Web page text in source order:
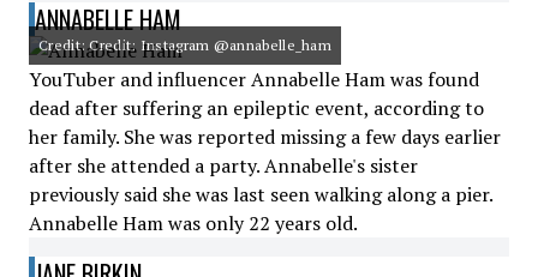
ANNABELLE HAM
Credit: Credit: Instagram @annabelle_ham
YouTuber and influencer Annabelle Ham was found
dead after suffering an epileptic event, according to
her family. She was reported missing a few days earlier
after she attended a party. Annabelle's sister
previously said she was last seen walking along a pier.
Annabelle Ham was only 22 years old.